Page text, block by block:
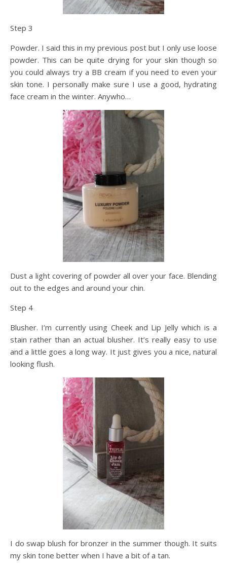
Step 3
Powder. I said this in my previous post but I only use loose
powder. This can be quite drying for your skin though so
you could always try a BB cream if you need to even your
skin tone. I personally make sure I use a good, hydrating
face cream in the winter. Anywho…
Dust a light covering of powder all over your face. Blending
out to the edges and around your chin.
Step 4
Blusher. I’m currently using Cheek and Lip Jelly which is a
stain rather than an actual blusher. It’s really easy to use
and a little goes a long way. It just gives you a nice, natural
looking flush.
I do swap blush for bronzer in the summer though. It suits
my skin tone better when I have a bit of a tan.